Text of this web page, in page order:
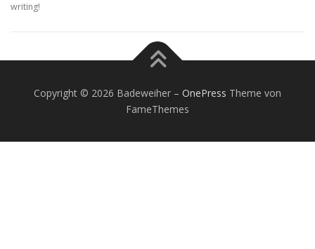
writing!
Copyright © 2026 Badeweiher – OnePress Theme von
FameThemes